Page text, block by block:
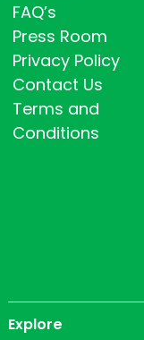
FAQ’s
Press Room
Privacy Policy
Contact Us
Terms and
Conditions
Explore